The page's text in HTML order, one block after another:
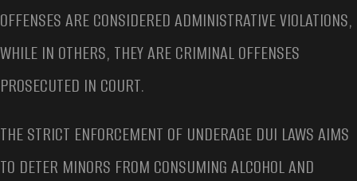
OFFENSES ARE CONSIDERED ADMINISTRATIVE VIOLATIONS,
WHILE IN OTHERS, THEY ARE CRIMINAL OFFENSES
PROSECUTED IN COURT.
THE STRICT ENFORCEMENT OF UNDERAGE DUI LAWS AIMS
TO DETER MINORS FROM CONSUMING ALCOHOL AND